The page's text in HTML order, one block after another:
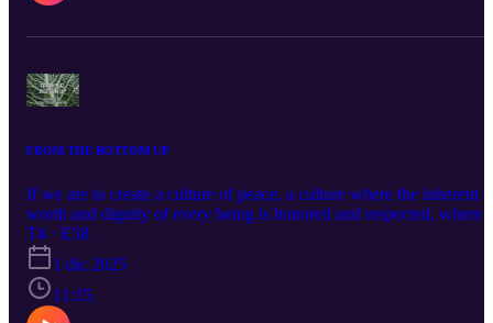
FROM THE BOTTOM UP
If we are to create a culture of peace, a culture where the inherent
worth and dignity of every being is honored and respected, where
conflicts are resolved nonviolently and everyone experiences a
of safety, security and prosperity it has to come from the bottom up.
And its foundation has to rest on nonviolence. So, it is up to
ordinary everyday people like you and l to live our lives more
nonviolently today than we did yesterday. Let's get this done.
T4 · E58
1 dic 2025
11:15